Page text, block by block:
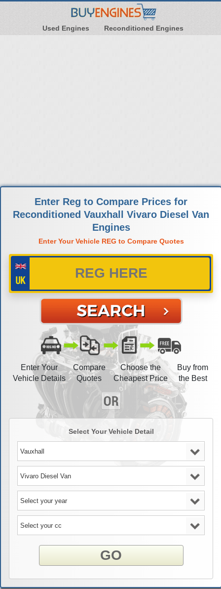
Used Engines Reconditioned Engines
Enter Reg to Compare Prices for
Reconditioned Vauxhall Vivaro Diesel Van
Engines
Enter Your Vehicle REG to Compare Quotes
Enter Your
Vehicle Details
Compare
Quotes
Choose the
Cheapest Price
Buy from
the Best
Select Your Vehicle Detail
GO